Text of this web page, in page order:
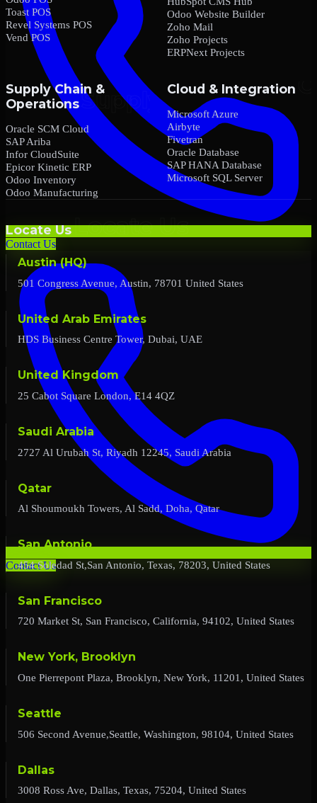
Contact Us
Contact Us
Toast POS
Revel Systems POS
Vend POS
Odoo Website Builder
Zoho Mail
Zoho Projects
ERPNext Projects
Supply Chain &
Operations
Oracle SCM Cloud
SAP Ariba
Infor CloudSuite
Epicor Kinetic ERP
Odoo Inventory
Odoo Manufacturing
Cloud & Integration
Microsoft Azure
Airbyte
Fivetran
Oracle Database
SAP HANA Database
Microsoft SQL Server
Locate Us
Austin (HQ)
501 Congress Avenue, Austin, 78701 United States
United Arab Emirates
HDS Business Centre Tower, Dubai, UAE
United Kingdom
25 Cabot Square London, E14 4QZ
Saudi Arabia
2727 Al Urubah St, Riyadh 12245, Saudi Arabia
Qatar
Al Shoumoukh Towers, Al Sadd, Doha, Qatar
San Antonio
454 Soledad St,San Antonio, Texas, 78203, United States
San Francisco
720 Market St, San Francisco, California, 94102, United States
New York, Brooklyn
One Pierrepont Plaza, Brooklyn, New York, 11201, United States
Seattle
506 Second Avenue,Seattle, Washington, 98104, United States
Dallas
3008 Ross Ave, Dallas, Texas, 75204, United States